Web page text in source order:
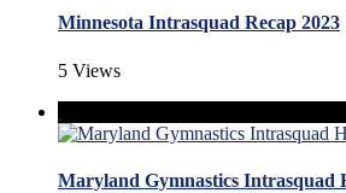
Minnesota Intrasquad Recap 2023
5 Views
Maryland Gymnastics Intrasquad